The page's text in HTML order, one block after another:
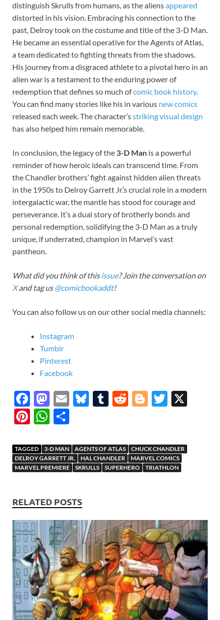
distinguish Skrulls from humans, as the aliensappeared
distorted in his vision. Embracing his connection to the
past, Delroy took on the costume and title of the 3-D Man.
He became an essential operative for the Agents of Atlas,
a team dedicated to fighting threats from the shadows.
His journey from a disgraced athlete to a pivotal hero in an
alien war is a testament to the enduring power of
redemption that defines so much ofcomic book history.
You can find many stories like his in various new comics
released each week. The character’sstriking visual design
has also helped him remain memorable.
In conclusion, the legacy of the 3-D Man is a powerful
reminder of how heroic ideals can transcend time. From
the Chandler brothers’ fight against hidden alien threats
in the 1950s to Delroy Garrett Jr.’s crucial role in a modern
intergalactic war, the mantle has stood for courage and
perseverance. It’s a dual story of brotherly bonds and
personal redemption, solidifying the 3-D Man as a truly
unique, if underrated, champion in Marvel’s vast
pantheon.
What did you think of thisissue? Join the conversation on
Xand tag us@comicbookaddt!
You can also follow us on our other social media channels:
Instagram
Tumblr
Pinterest
Facebook
F
ac
e
b
o
o
M
as
to
d
o
n
E
Bl
k
y
T
bl
r
R
di
t
Bl
er
T
er
Pi
er
es
W
at
s
p
p
ar
e
TAGGED 3-D MAN AGENTS OF ATLAS
CHUCK CHANDLER
DELROY GARRETT JR.
HAL CHANDLER
MARVEL COMICS
MARVEL PREMIERE
SKRULLS SUPERHERO TRIATHLON
RELATED POSTS